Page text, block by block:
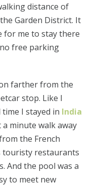
distance of
Garden District. It
for me to stay there
free parking
farther from the
stop. Like I
I stayed in India
a minute walk away
the French
touristy restaurants
And the pool was a
to meet new